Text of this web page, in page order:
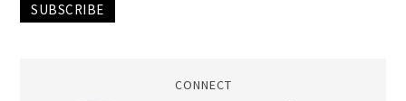
SUBSCRIBE
CONNECT